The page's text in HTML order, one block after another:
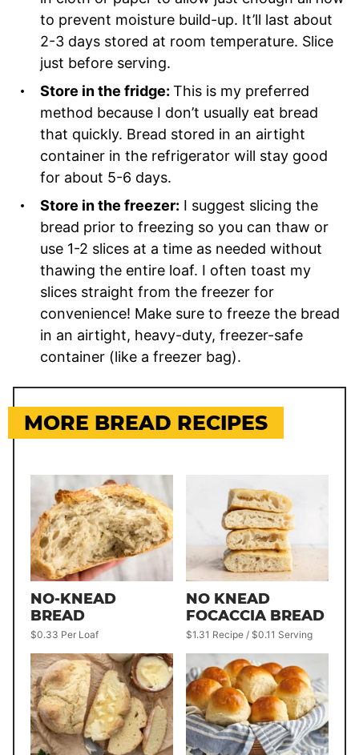
to prevent moisture build-up. It’ll last about
2-3 days stored at room temperature. Slice
just before serving.
Store in the fridge: This is my preferred
method because I don’t usually eat bread
that quickly. Bread stored in an airtight
container in the refrigerator will stay good
for about 5-6 days.
Store in the freezer: I suggest slicing the
bread prior to freezing so you can thaw or
use 1-2 slices at a time as needed without
thawing the entire loaf. I often toast my
slices straight from the freezer for
convenience! Make sure to freeze the bread
in an airtight, heavy-duty, freezer-safe
container (like a freezer bag).
MORE BREAD RECIPES
NO-KNEAD
BREAD
$0.33 Per Loaf
NO KNEAD
FOCACCIA BREAD
$1.31 Recipe / $0.11 Serving